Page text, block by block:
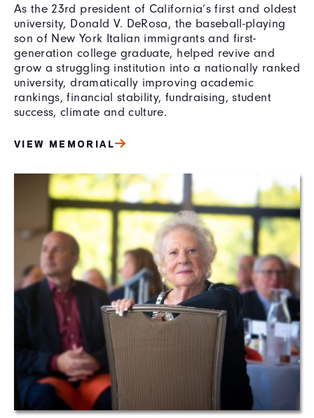
As the 23rd president of California’s first and oldest
university, Donald V. DeRosa, the baseball-playing
son of New York Italian immigrants and first-
generation college graduate, helped revive and
grow a struggling institution into a nationally ranked
university, dramatically improving academic
rankings, financial stability, fundraising, student
success, climate and culture.
VIEW MEMORIAL